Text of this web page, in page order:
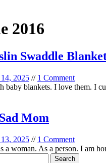
2016
Swaddle
14, 2025 // 1 Comment
blankets. I love them. I
Mom
13, 2025 // 1 Comment
a woman. As a person. I am